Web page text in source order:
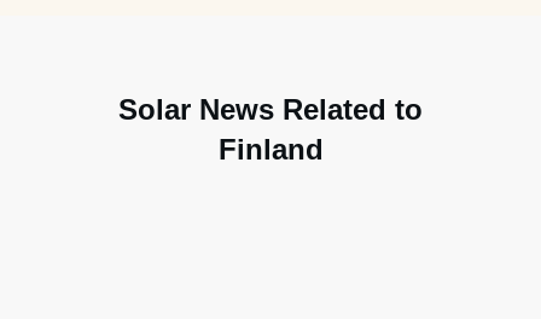
Solar News Related to
Finland